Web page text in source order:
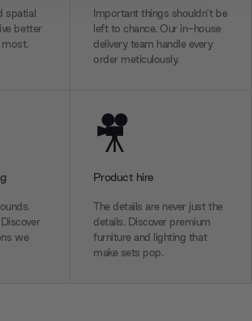
about your use of our site with
advertising and analytics partners who
other information that you’ve
or that they’ve collected from your use
spatial
better
Important things shouldn’t be
left to chance. Our in-house
delivery team handle every
order meticulously.
we
Product hire
The details are never just the
details. Discover premium
furniture and lighting that
make sets pop.